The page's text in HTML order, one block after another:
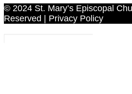
© 2024 St. Mary’s Episcopal
Reserved | Privacy Policy